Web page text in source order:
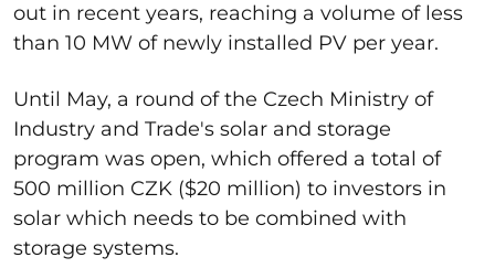
out in recent years, reaching a volume of less
than 10 MW of newly installed PV per year.
Until May, a round of the Czech Ministry of
Industry and Trade's solar and storage
program was open, which offered a total of
500 million CZK ($20 million) to investors in
solar which needs to be combined with
storage systems.